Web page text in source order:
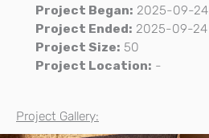
Project Began: 2025-09-24
Project Ended: 2025-09-24
Project Size: 50
Project Location: -
Project Gallery: